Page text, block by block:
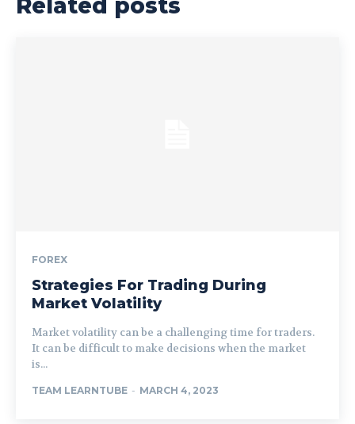
Related posts
FOREX
Strategies For Trading During
Market Volatility
Market volatility can be a challenging time for traders.
It can be difficult to make decisions when the market
is...
TEAM LEARNTUBE - MARCH 4, 2023